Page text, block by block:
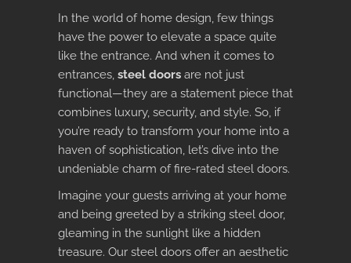
In the world of home design, few things
have the power to elevate a space quite
like the entrance. And when it comes to
entrances, steel doors are not just
functional—they are a statement piece that
combines luxury, security, and style. So, if
you’re ready to transform your home into a
haven of sophistication, let’s dive into the
undeniable charm of fire-rated steel doors.
Imagine your guests arriving at your home
and being greeted by a striking steel door,
gleaming in the sunlight like a hidden
treasure. Our steel doors offer an aesthetic